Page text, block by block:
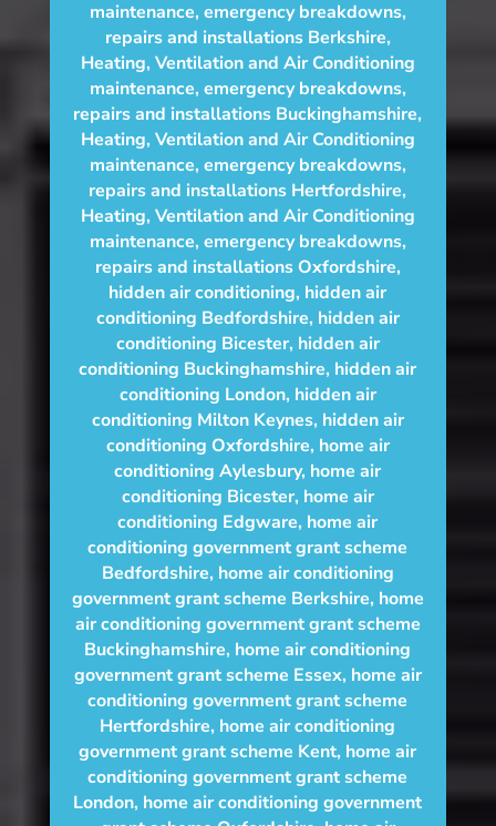
maintenance, emergency breakdowns,
repairs and installations Berkshire,
Heating, Ventilation and Air Conditioning
maintenance, emergency breakdowns,
repairs and installations Buckinghamshire,
Heating, Ventilation and Air Conditioning
maintenance, emergency breakdowns,
repairs and installations Hertfordshire,
Heating, Ventilation and Air Conditioning
maintenance, emergency breakdowns,
repairs and installations Oxfordshire,
hidden air conditioning, hidden air
conditioning Bedfordshire, hidden air
conditioning Bicester, hidden air
conditioning Buckinghamshire, hidden air
conditioning London, hidden air
conditioning Milton Keynes, hidden air
conditioning Oxfordshire, home air
conditioning Aylesbury, home air
conditioning Bicester, home air
conditioning Edgware, home air
conditioning government grant scheme
Bedfordshire, home air conditioning
government grant scheme Berkshire, home
air conditioning government grant scheme
Buckinghamshire, home air conditioning
government grant scheme Essex, home air
conditioning government grant scheme
Hertfordshire, home air conditioning
government grant scheme Kent, home air
conditioning government grant scheme
London, home air conditioning government